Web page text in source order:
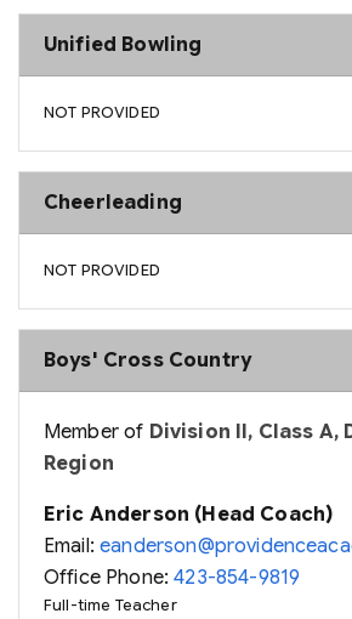
Unified Bowling
NOT PROVIDED
Cheerleading
NOT PROVIDED
Boys' Cross Country
Member of Division II, Class A,
Region
Eric Anderson (Head Coach)
Email:
Office Phone:423-854-9819
Full-time Teacher